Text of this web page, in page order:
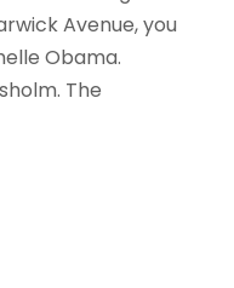
Avenue, you
Obama.
The